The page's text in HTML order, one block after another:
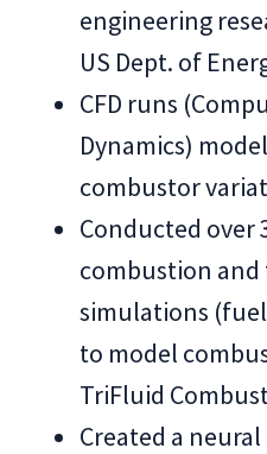
engineering
US Dept. of
CFD runs
Dynamics)
combustor
Conducted over
combustion
simulations
to model
TriFluid
Created a